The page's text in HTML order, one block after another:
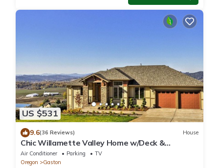
US $531
9.6(36 Reviews) House
Chic Willamette Valley Home w/Deck &
Vineyard!
Air Conditioner Parking
TV
Oregon
Gaston